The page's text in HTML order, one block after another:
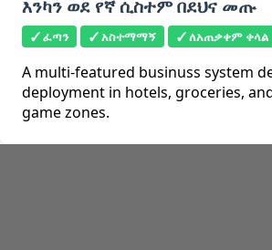
እንካን ወደ የኛ ሲስተም በደህና መጡ
✓ ፈጣን ✓ አስተማማኝ ✓ ለአጠቃቀም ቀላል
A multi-featured businuss system
deployment in hotels, groceries,
game zones.